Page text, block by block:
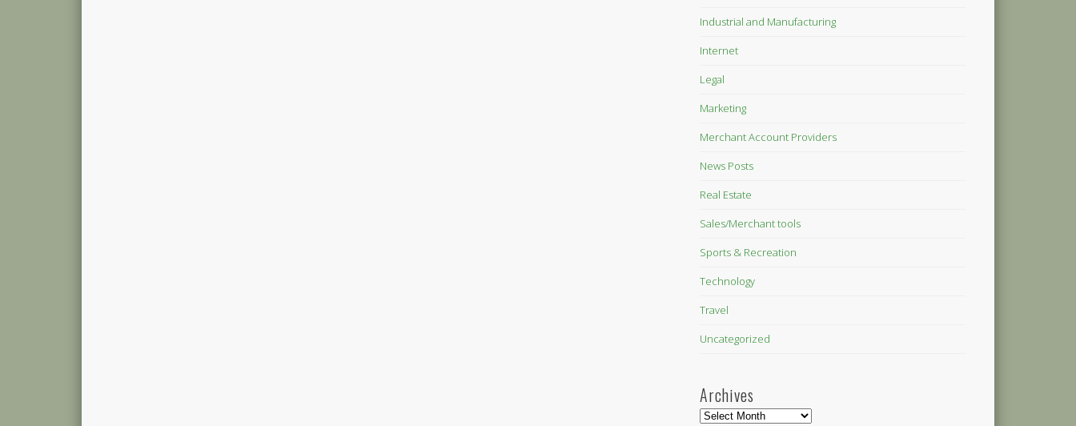
Industrial and Manufacturing
Internet
Legal
Marketing
Merchant Account Providers
News Posts
Real Estate
Sales/Merchant tools
Sports & Recreation
Technology
Travel
Uncategorized
Archives
Archives